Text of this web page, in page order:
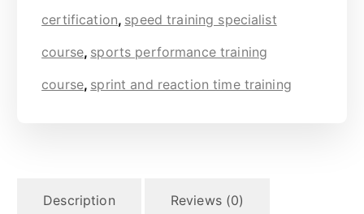
certification, speed training specialist
course, sports performance training
course, sprint and reaction time training
Description Reviews (0)